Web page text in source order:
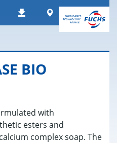
DownloadsWorldwide
BIO
with
esters and
complex soap. The